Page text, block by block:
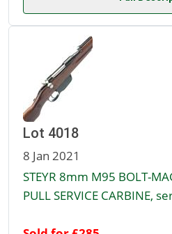
Lot 4018
8 Jan 2021
STEYR 8mm M95 BOLT-
PULL SERVICE CARBINE,